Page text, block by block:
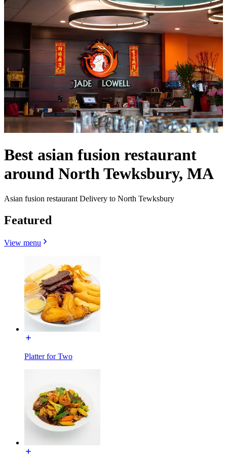
Best asian fusion restaurant
around North Tewksbury, MA
Asian fusion restaurant Delivery to North Tewksbury
Featured
View menu
Platter for Two